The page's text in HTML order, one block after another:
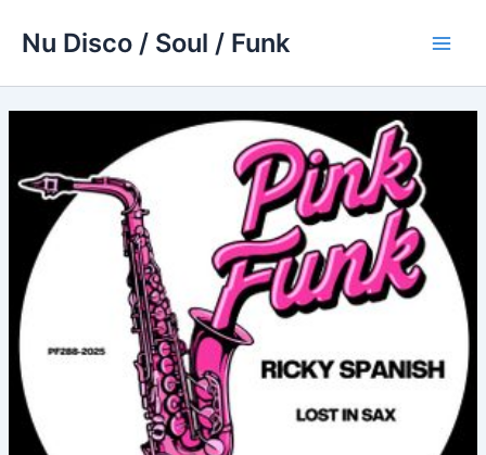
Nu Disco / Soul / Funk